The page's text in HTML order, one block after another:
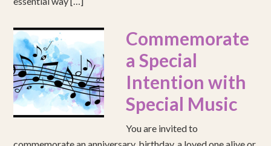
Commemorate
a Special
Intention with
Special Music
You are invited to